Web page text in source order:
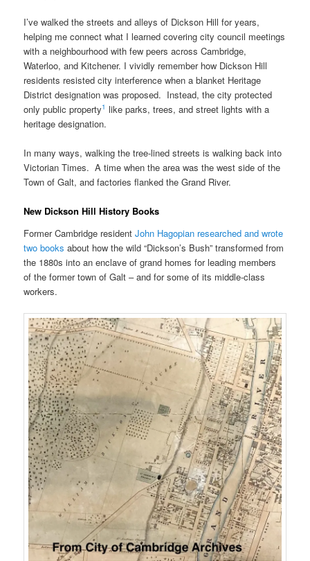
I’ve walked the streets and alleys of Dickson Hill for years,
helping me connect what I learned covering city council meetings
with a neighbourhood with few peers across Cambridge,
Waterloo, and Kitchener. I vividly remember how Dickson Hill
residents resisted city interference when a blanket Heritage
District designation was proposed. Instead, the city protected
only public property1 like parks, trees, and street lights with a
heritage designation.
In many ways, walking the tree-lined streets is walking back into
Victorian Times. A time when the area was the west side of the
Town of Galt, and factories flanked the Grand River.
New Dickson Hill History Books
Former Cambridge residentJohn Hagopian researched and wrote
two booksabout how the wild “Dickson’s Bush” transformed from
the 1880s into an enclave of grand homes for leading members
of the former town of Galt – and for some of its middle-class
workers.